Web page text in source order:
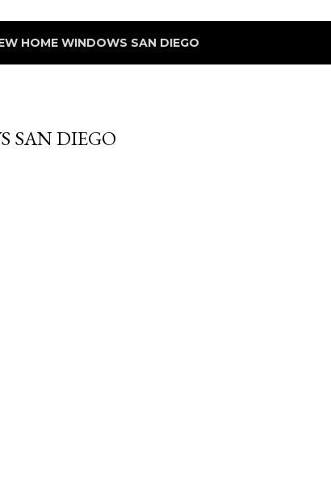
HOME WINDOWS SAN DIEGO
SAN DIEGO